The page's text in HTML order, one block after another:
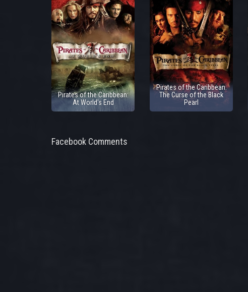
Pirates of the Caribbean:
At World's End
Pirates of the Caribbean:
The Curse of the Black
Pearl
Facebook Comments